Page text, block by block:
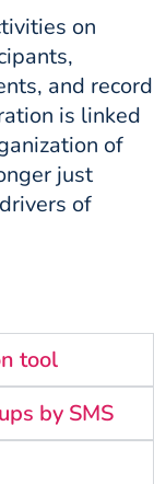
on
and record
is linked
of
just
of
tool
by SMS